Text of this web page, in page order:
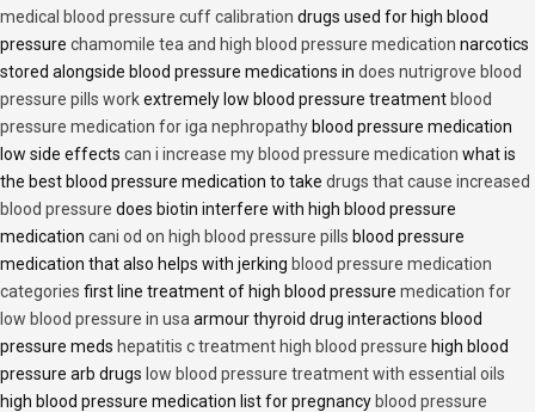
medical blood pressure cuff calibration drugs used for high blood
pressure chamomile tea and high blood pressure medication narcotics
stored alongside blood pressure medications in does nutrigrove blood
pressure pills workextremely low blood pressure treatment blood
pressure medication for iga nephropathy blood pressure medication
low side effects can i increase my blood pressure medication what is
the best blood pressure medication to take drugs that cause increased
blood pressure does biotin interfere with high blood pressure
medication cani od on high blood pressure pills blood pressure
medication that also helps with jerking blood pressure medication
categories first line treatment of high blood pressure medication for
low blood pressure in usa armour thyroid drug interactions blood
pressure meds hepatitis c treatment high blood pressure high blood
pressure arb drugs low blood pressure treatment with essential oils
high blood pressure medication list for pregnancy blood pressure